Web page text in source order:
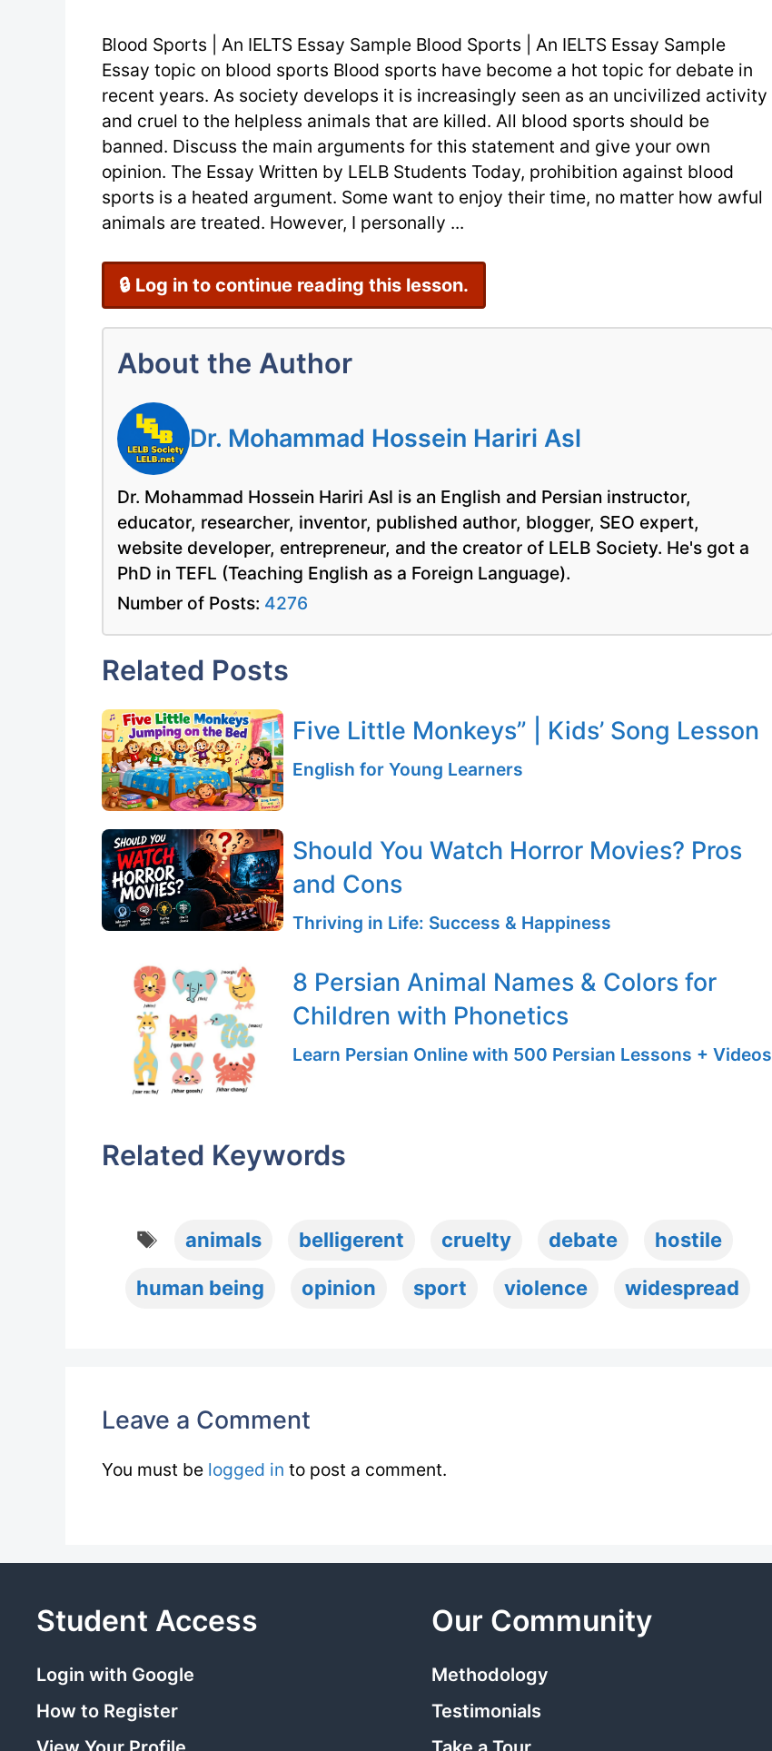
Sports
|
An
IELTS
Essay
Sample
Blood Sports | An IELTS Essay Sample Blood Sports | An IELTS Essay Sample
Essay topic on blood sports Blood sports have become a hot topic for debate in
recent years. As society develops it is increasingly seen as an uncivilized activity
and cruel to the helpless animals that are killed. All blood sports should be
banned. Discuss the main arguments for this statement and give your own
opinion. The Essay Written by LELB Students Today, prohibition against blood
sports is a heated argument. Some want to enjoy their time, no matter how awful
animals are treated. However, I personally ...
🔒 Log in to continue reading this lesson.
About the Author
Dr. Mohammad Hossein Hariri Asl
Dr. Mohammad Hossein Hariri Asl is an English and Persian instructor,
educator, researcher, inventor, published author, blogger, SEO expert,
website developer, entrepreneur, and the creator of LELB Society. He's got a
PhD in TEFL (Teaching English as a Foreign Language).
Number of Posts: 4276
Related Posts
Five Little Monkeys” | Kids’ Song Lesson
English for Young Learners
Should You Watch Horror Movies? Pros
and Cons
Thriving in Life: Success & Happiness
8 Persian Animal Names & Colors for
Children with Phonetics
Learn Persian Online with 500 Persian Lessons + Videos
Related Keywords
Tags
animals belligerent cruelty debate hostile
human being opinion sport violence widespread
Leave a Comment
You must be logged in to post a comment.
Student Access
Login with Google
How to Register
Our Community
Methodology
Testimonials